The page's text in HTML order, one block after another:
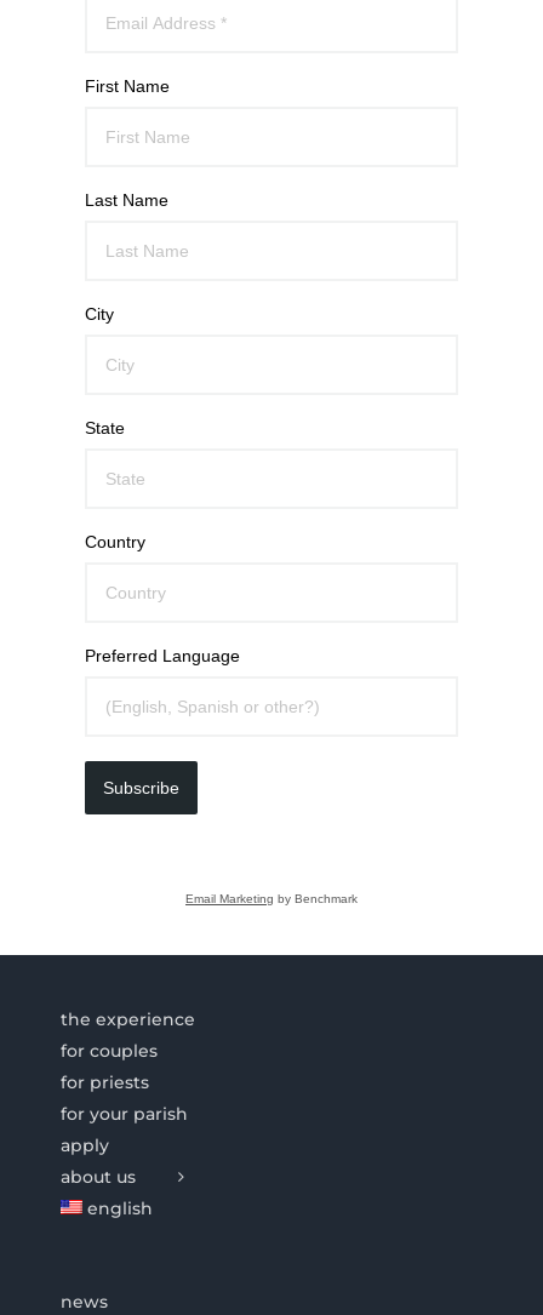
First Name
Last Name
City
State
Country
Preferred Language
Subscribe
Email Marketing by Benchmark
the experience
for couples
for priests
for your parish
apply
about us
english
news